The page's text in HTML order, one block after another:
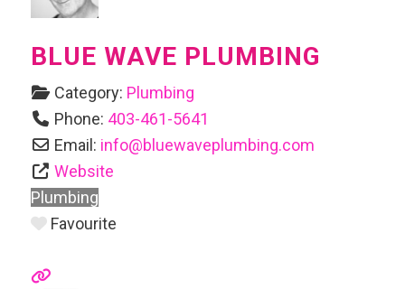
BLUE WAVE PLUMBING
Category: Plumbing
Phone: 403-461-5641
Email: info@bluewaveplumbing.com
Website
Plumbing
Favourite